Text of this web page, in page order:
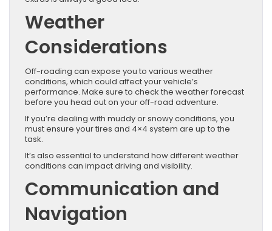
Weather
Considerations
Off-roading can expose you to various weather
conditions, which could affect your vehicle’s
performance. Make sure to check the weather forecast
before you head out on your off-road adventure.
If you’re dealing with muddy or snowy conditions, you
must ensure your tires and 4×4 system are up to the
task.
It’s also essential to understand how different weather
conditions can impact driving and visibility.
Communication and
Navigation